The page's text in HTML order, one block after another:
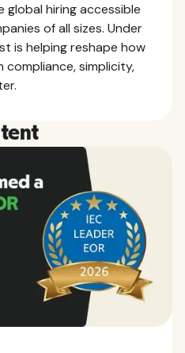
global hiring accessible
of all sizes. Under
is helping reshape how
simplicity,